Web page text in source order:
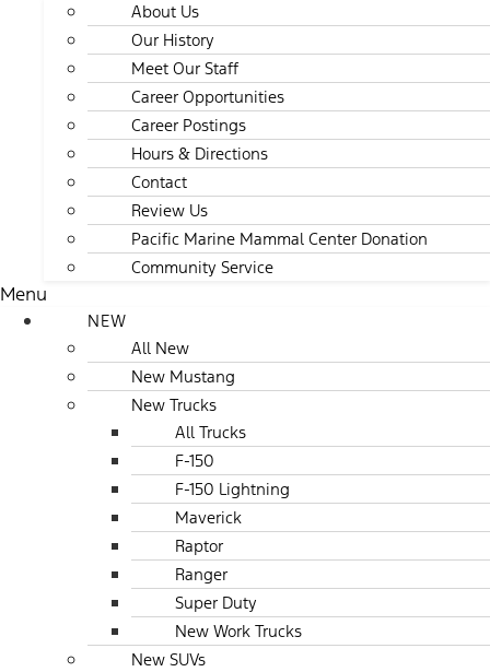
About Us
Our History
Meet Our Staff
Career Opportunities
Career Postings
Hours & Directions
Contact
Review Us
Pacific Marine Mammal Center Donation
Community Service
Menu
NEW
All New
New Mustang
New Trucks
All Trucks
F-150
F-150 Lightning
Maverick
Raptor
Ranger
Super Duty
New Work Trucks
New SUVs